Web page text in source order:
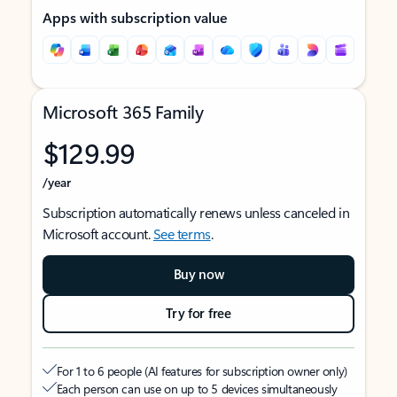
Apps with subscription value
Microsoft 365 Family
$129.99
/year
Subscription automatically renews unless canceled in
Microsoft account.See terms.
Buy now
Try for free
For 1 to 6 people (AI features for subscription owner only)
Each person can use on up to 5 devices simultaneously